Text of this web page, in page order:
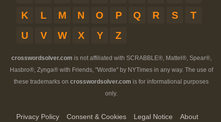
K
L M N O P Q R S
T
U
V W X Y Z
crosswordsolver.com is not affiliated with SCRABBLE®, Mattel®, Spear®,
Hasbro®, Zynga® with Friends, "Wordle" by NYTimes in any way. The use of
these trademarks on crosswordsolver.com is for informational purposes
only.
Privacy Policy Consent & Cookies Legal Notice
About